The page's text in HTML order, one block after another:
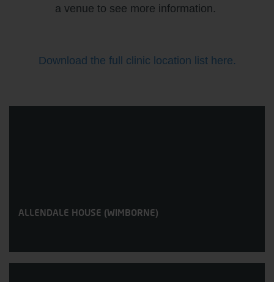
a venue to see more information.
Download the full clinic location list here.
ALLENDALE HOUSE (WIMBORNE)